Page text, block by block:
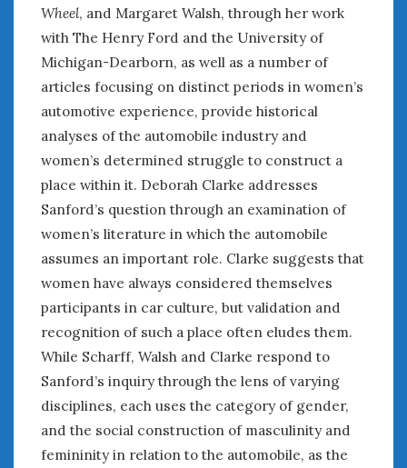
Wheel, and Margaret Walsh, through her work
with The Henry Ford and the University of
Michigan-Dearborn, as well as a number of
articles focusing on distinct periods in women’s
automotive experience, provide historical
analyses of the automobile industry and
women’s determined struggle to construct a
place within it. Deborah Clarke addresses
Sanford’s question through an examination of
women’s literature in which the automobile
assumes an important role. Clarke suggests that
women have always considered themselves
participants in car culture, but validation and
recognition of such a place often eludes them.
While Scharff, Walsh and Clarke respond to
Sanford’s inquiry through the lens of varying
disciplines, each uses the category of gender,
and the social construction of masculinity and
femininity in relation to the automobile, as the
November 2021
October 2021
September 2021
August 2021
July 2021
June 2021
May 2021
April 2021
March 2021
February 2021
November 2020
September 2020
August 2020
July 2020
June 2020